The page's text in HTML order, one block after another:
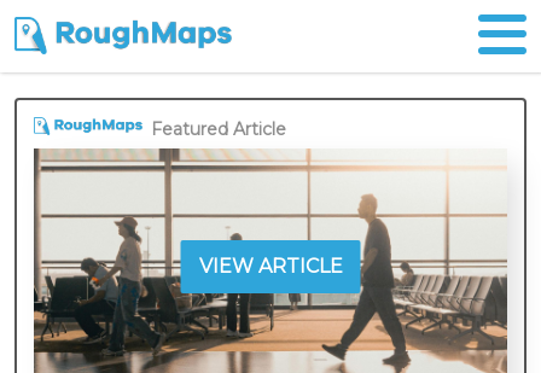
Featured Article
VIEW ARTICLE